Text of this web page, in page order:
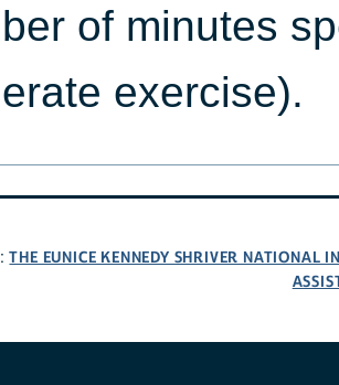
of minutes
exercise).
THE EUNICE KENNEDY SHRIVER NATIONAL